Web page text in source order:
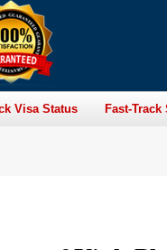
Visa Status Fast-Track